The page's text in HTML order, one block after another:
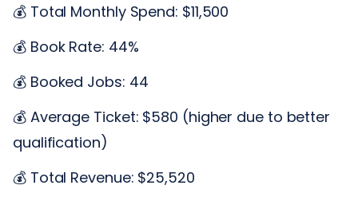
💰 Total Monthly Spend: $11,500
💰 Book Rate: 44%
💰 Booked Jobs: 44
💰 Average Ticket: $580 (higher due to better
qualification)
💰 Total Revenue: $25,520